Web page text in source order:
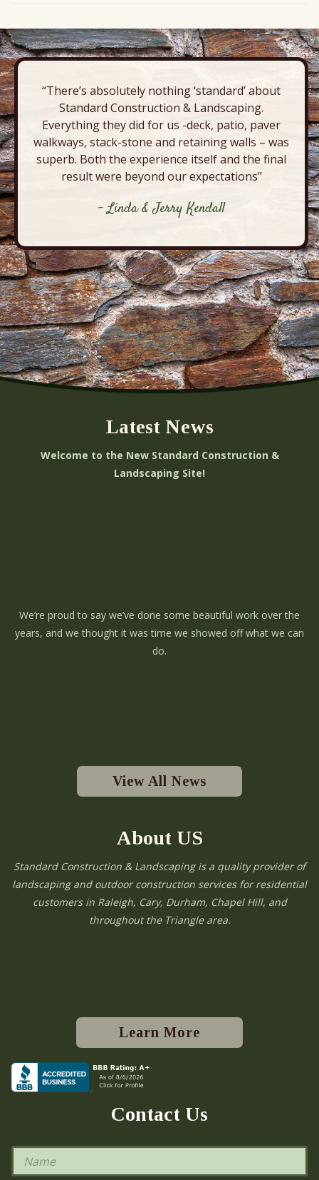
“There’s absolutely nothing ‘standard’ about
Standard Construction & Landscaping.
Everything they did for us -deck, patio, paver
walkways, stack-stone and retaining walls – was
superb. Both the experience itself and the final
result were beyond our expectations”
- Linda & Jerry Kendall
Latest News
Welcome to the New Standard Construction &
Landscaping Site!
We’re proud to say we’ve done some beautiful work over the
years, and we thought it was time we showed off what we can
do.
View All News
About US
Standard Construction & Landscaping is a quality provider of
landscaping and outdoor construction services for residential
customers in Raleigh, Cary, Durham, Chapel Hill, and
throughout the Triangle area.
Learn More
Contact Us
N